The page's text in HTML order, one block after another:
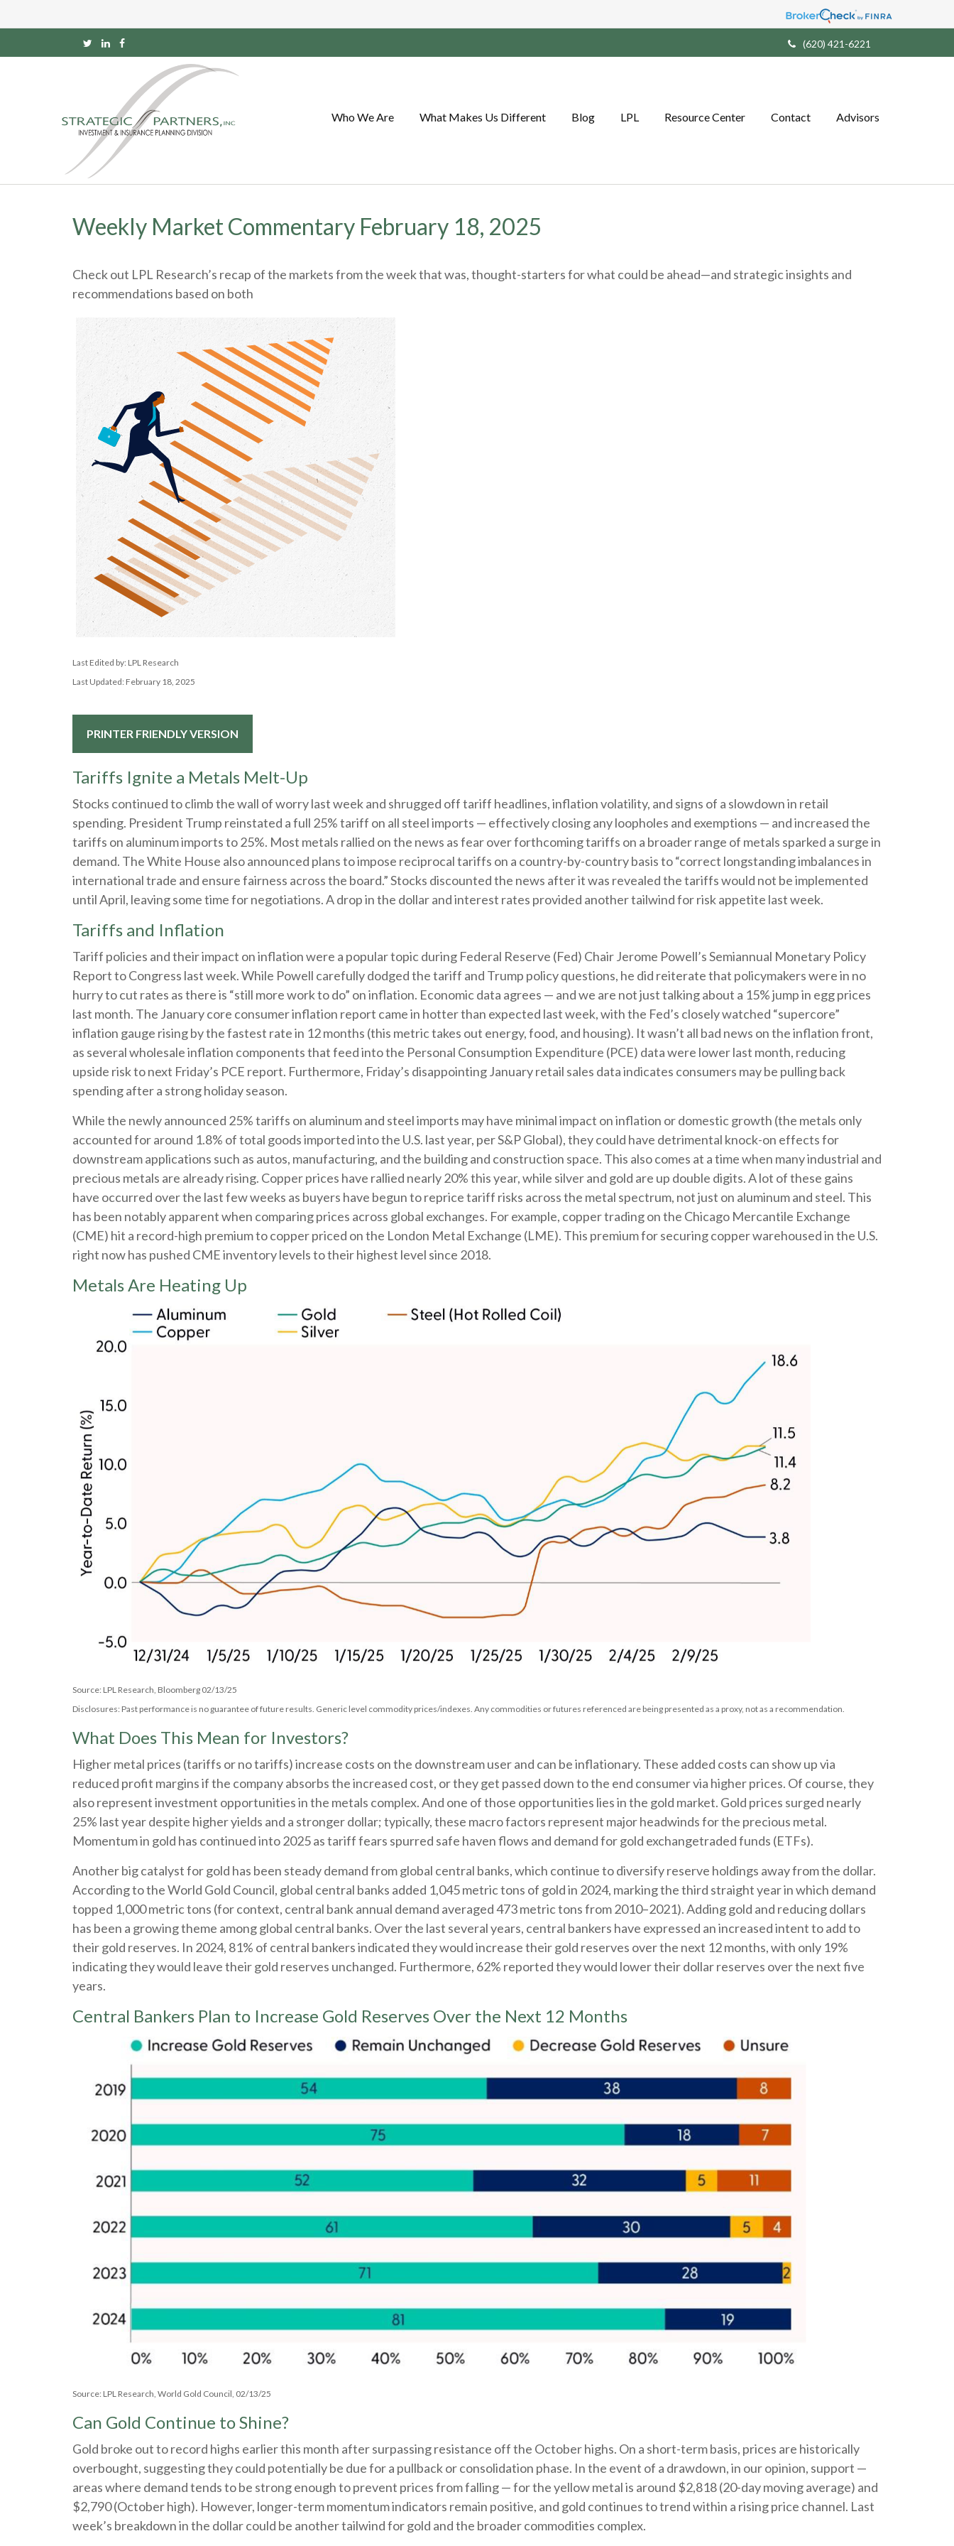
(620) 421-6221
Who We Are What Makes Us Different Blog LPL Resource Center Contact Advisors
Weekly Market Commentary February 18, 2025
Check out LPL Research’s recap of the markets from the week that was, thought-starters for what could be ahead—and strategic insights and
recommendations based on both
Last Edited by: LPL Research
Last Updated: February 18, 2025
PRINTER FRIENDLY VERSION
Tariffs Ignite a Metals Melt-Up
Stocks continued to climb the wall of worry last week and shrugged off tariff headlines, inflation volatility, and signs of a slowdown in retail
spending. President Trump reinstated a full 25% tariff on all steel imports — effectively closing any loopholes and exemptions — and increased the
tariffs on aluminum imports to 25%. Most metals rallied on the news as fear over forthcoming tariffs on a broader range of metals sparked a surge in
demand. The White House also announced plans to impose reciprocal tariffs on a country-by-country basis to “correct longstanding imbalances in
international trade and ensure fairness across the board.” Stocks discounted the news after it was revealed the tariffs would not be implemented
until April, leaving some time for negotiations. A drop in the dollar and interest rates provided another tailwind for risk appetite last week.
Tariffs and Inflation
Tariff policies and their impact on inflation were a popular topic during Federal Reserve (Fed) Chair Jerome Powell’s Semiannual Monetary Policy
Report to Congress last week. While Powell carefully dodged the tariff and Trump policy questions, he did reiterate that policymakers were in no
hurry to cut rates as there is “still more work to do” on inflation. Economic data agrees — and we are not just talking about a 15% jump in egg prices
last month. The January core consumer inflation report came in hotter than expected last week, with the Fed’s closely watched “supercore”
inflation gauge rising by the fastest rate in 12 months (this metric takes out energy, food, and housing). It wasn’t all bad news on the inflation front,
as several wholesale inflation components that feed into the Personal Consumption Expenditure (PCE) data were lower last month, reducing
upside risk to next Friday’s PCE report. Furthermore, Friday’s disappointing January retail sales data indicates consumers may be pulling back
spending after a strong holiday season.
While the newly announced 25% tariffs on aluminum and steel imports may have minimal impact on inflation or domestic growth (the metals only
accounted for around 1.8% of total goods imported into the U.S. last year, per S&P Global), they could have detrimental knock-on effects for
downstream applications such as autos, manufacturing, and the building and construction space. This also comes at a time when many industrial and
precious metals are already rising. Copper prices have rallied nearly 20% this year, while silver and gold are up double digits. A lot of these gains
have occurred over the last few weeks as buyers have begun to reprice tariff risks across the metal spectrum, not just on aluminum and steel. This
has been notably apparent when comparing prices across global exchanges. For example, copper trading on the Chicago Mercantile Exchange
(CME) hit a record-high premium to copper priced on the London Metal Exchange (LME). This premium for securing copper warehoused in the U.S.
right now has pushed CME inventory levels to their highest level since 2018.
Metals Are Heating Up
Source: LPL Research, Bloomberg 02/13/25
Disclosures: Past performance is no guarantee of future results. Generic level commodity prices/indexes. Any commodities or futures referenced are being presented as a proxy, not as a recommendation.
What Does This Mean for Investors?
Higher metal prices (tariffs or no tariffs) increase costs on the downstream user and can be inflationary. These added costs can show up via
reduced profit margins if the company absorbs the increased cost, or they get passed down to the end consumer via higher prices. Of course, they
also represent investment opportunities in the metals complex. And one of those opportunities lies in the gold market. Gold prices surged nearly
25% last year despite higher yields and a stronger dollar; typically, these macro factors represent major headwinds for the precious metal.
Momentum in gold has continued into 2025 as tariff fears spurred safe haven flows and demand for gold exchangetraded funds (ETFs).
Another big catalyst for gold has been steady demand from global central banks, which continue to diversify reserve holdings away from the dollar.
According to the World Gold Council, global central banks added 1,045 metric tons of gold in 2024, marking the third straight year in which demand
topped 1,000 metric tons (for context, central bank annual demand averaged 473 metric tons from 2010–2021). Adding gold and reducing dollars
has been a growing theme among global central banks. Over the last several years, central bankers have expressed an increased intent to add to
their gold reserves. In 2024, 81% of central bankers indicated they would increase their gold reserves over the next 12 months, with only 19%
indicating they would leave their gold reserves unchanged. Furthermore, 62% reported they would lower their dollar reserves over the next five
years.
Central Bankers Plan to Increase Gold Reserves Over the Next 12 Months
Source: LPL Research, World Gold Council, 02/13/25
Can Gold Continue to Shine?
Gold broke out to record highs earlier this month after surpassing resistance off the October highs. On a short-term basis, prices are historically
overbought, suggesting they could potentially be due for a pullback or consolidation phase. In the event of a drawdown, in our opinion, support —
areas where demand tends to be strong enough to prevent prices from falling — for the yellow metal is around $2,818 (20-day moving average) and
$2,790 (October high). However, longer-term momentum indicators remain positive, and gold continues to trend within a rising price channel. Last
week’s breakdown in the dollar could be another tailwind for gold and the broader commodities complex.